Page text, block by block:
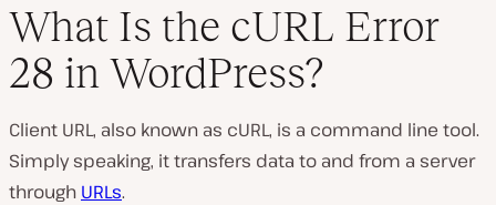
a
v
What Is the cURL Error
28 in WordPress?
Client URL, also known as cURL, is a command line tool.
Simply speaking, it transfers data to and from a server
through URLs.